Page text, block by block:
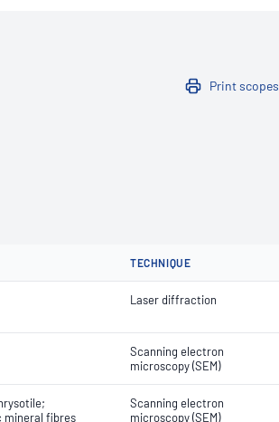
Print scopes
TECHNIQUE
Laser diffraction
Scanning electron
microscopy (SEM)
mineral fibres
Scanning electron
microscopy (SEM)